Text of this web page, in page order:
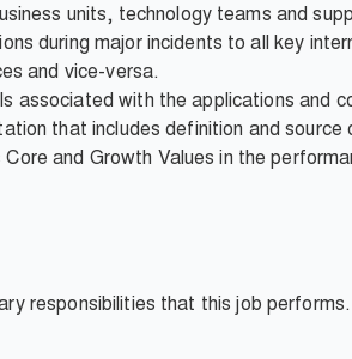
units, technology teams and
during major incidents to all key
and vice-versa.
associated with the applications and
that includes definition and
and Growth Values in the
responsibilities that this job performs.